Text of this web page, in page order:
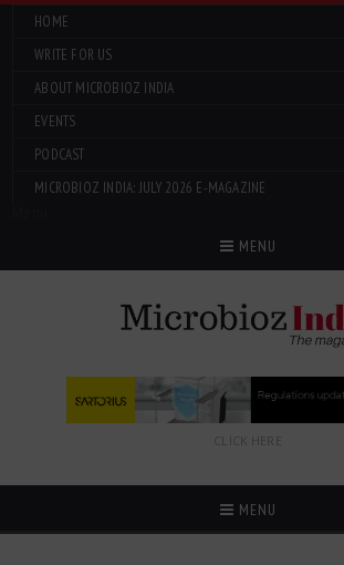
HOME
WRITE FOR US
ABOUT MICROBIOZ INDIA
EVENTS
PODCAST
MICROBIOZ INDIA: JULY 2026 E-MAGAZINE
MENU
CLICK HERE
MENU